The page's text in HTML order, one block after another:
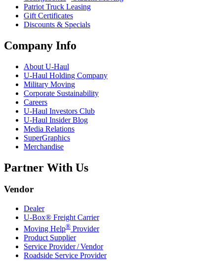
Patriot Truck Leasing
Gift Certificates
Discounts & Specials
Company Info
About U-Haul
U-Haul Holding Company
Military Moving
Corporate Sustainability
Careers
U-Haul Investors Club
U-Haul Insider Blog
Media Relations
SuperGraphics
Merchandise
Partner With Us
Vendor
Dealer
U-Box® Freight Carrier
Moving Help® Provider
Product Supplier
Service Provider / Vendor
Roadside Service Provider